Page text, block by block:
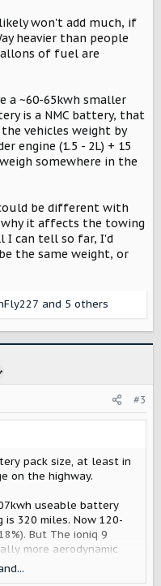
won't add much, if
heavier than people
of fuel are
a ~60-65kwh smaller
is a NMC battery, that
vehicles weight by
engine (1.5 - 2L) + 15
somewhere in the
be different with
it affects the towing
I can tell so far, I'd
the same weight, or
and 5 others
#3
pack size, at least in
on the highway.
useable battery
is 320 miles. Now 120-
But The ioniq 9
more aerodynamic
battery capacity
difference at speed?